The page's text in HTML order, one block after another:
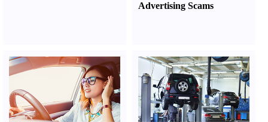
Advertising Scams